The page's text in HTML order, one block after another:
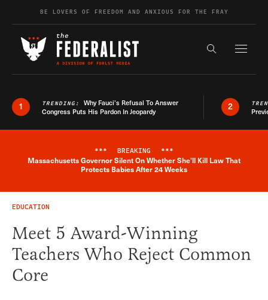
Skip to contentBE LOVERS OF FREEDOM AND ANXIOUS FOR THE FRAY
Search the
1 TRENDING: Why Fauci’s Refusal To Answer
Congress Puts His Pardon In Jeopardy
2
Breaking News Alert
*** BREAKING ***
Massachusetts Governor Silent On Whether She'll Kill Law That
Protects Babies After 24 Weeks
EDUCATION
Meet 5 Award-Winning
Teachers Who Reject Common
Core